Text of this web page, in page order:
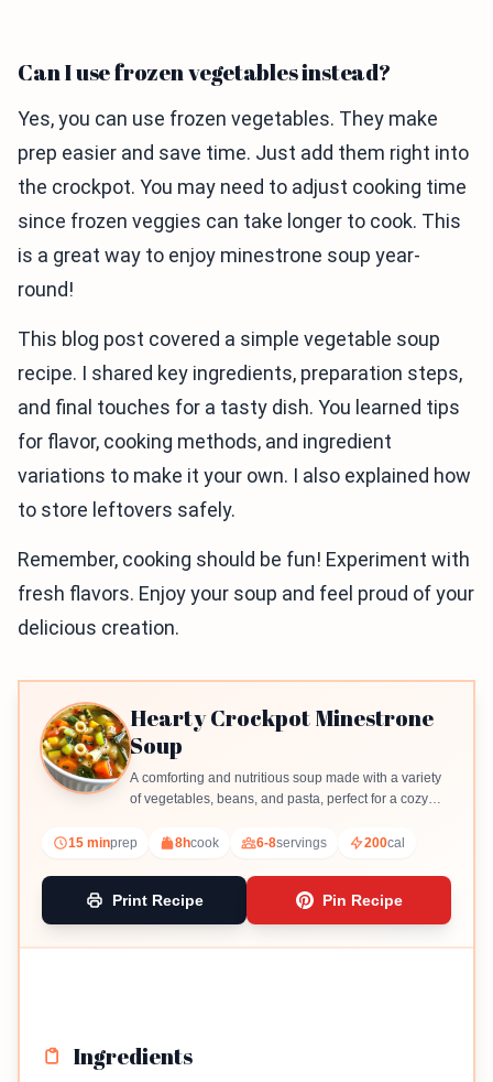
Can I use frozen vegetables instead?
Yes, you can use frozen vegetables. They make
prep easier and save time. Just add them right into
the crockpot. You may need to adjust cooking time
since frozen veggies can take longer to cook. This
is a great way to enjoy minestrone soup year-
round!
This blog post covered a simple vegetable soup
recipe. I shared key ingredients, preparation steps,
and final touches for a tasty dish. You learned tips
for flavor, cooking methods, and ingredient
variations to make it your own. I also explained how
to store leftovers safely.
Remember, cooking should be fun! Experiment with
fresh flavors. Enjoy your soup and feel proud of your
delicious creation.
Hearty Crockpot Minestrone
Soup
A comforting and nutritious soup made with a variety
of vegetables, beans, and pasta, perfect for a cozy
15 minprep 8hcook 6-8servings 200cal
Print Recipe Pin Recipe
Ingredients